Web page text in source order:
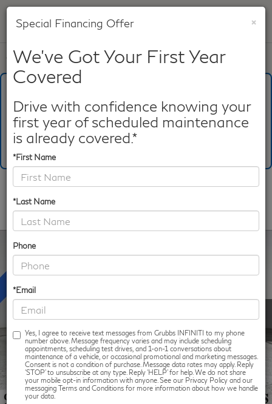
Call 817-753-8387 Directions Search
×
Special Financing Offer
We've Got Your First Year
Covered
Drive with confidence knowing your
first year of scheduled maintenance
is already covered.*
*First Name
*Last Name
Phone
*Email
Yes, I agree to receive text messages from Grubbs INFINITI to my phone
number above. Message frequency varies and may include scheduling
appointments, scheduling test drives, and 1-on-1 conversations about
maintenance of a vehicle, or occasional promotional and marketing messages.
Consent is not a condition of purchase. Message data rates may apply. Reply
‘STOP’ to unsubscribe at any type. Reply ‘HELP’ for help. We do not share
your mobile opt-in information with anyone. See our Privacy Policy and our
messaging Terms and Conditions for more information about how we handle
your data.
What's Your Trade‑In Worth?
Make/Model VIN License Plate
Confirm Availability
1 / 50